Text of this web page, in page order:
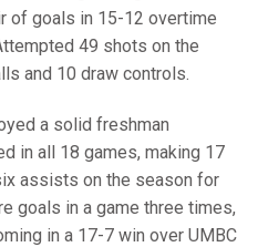
of goals in 15-12 overtime
49 shots on the
and 10 draw controls.
a solid freshman
in all 18 games, making 17
assists on the season for
goals in a game three times,
in a 17-7 win over UMBC